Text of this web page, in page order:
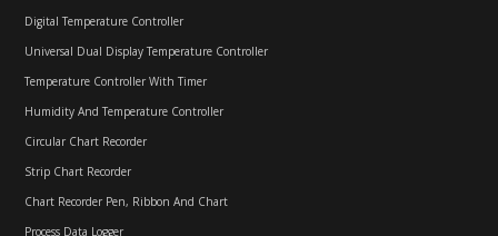
Digital Temperature Controller
Universal Dual Display Temperature Controller
Temperature Controller With Timer
Humidity And Temperature Controller
Circular Chart Recorder
Strip Chart Recorder
Chart Recorder Pen, Ribbon And Chart
Process Data Logger